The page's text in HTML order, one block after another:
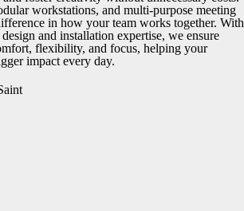
workstations, and multi-purpose meeting
in how your team works together. With
and installation expertise, we ensure
flexibility, and focus, helping your
impact every day.